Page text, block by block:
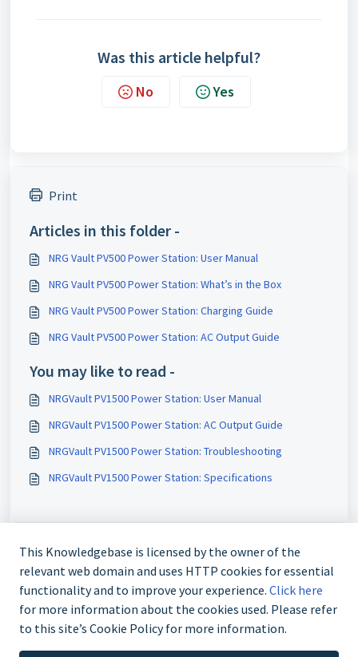
Was this article helpful?
No Yes
Print
Articles in this folder -
NRG Vault PV500 Power Station: User Manual
NRG Vault PV500 Power Station: What’s in the Box
NRG Vault PV500 Power Station: Charging Guide
NRG Vault PV500 Power Station: AC Output Guide
You may like to read -
NRGVault PV1500 Power Station: User Manual
NRGVault PV1500 Power Station: AC Output Guide
NRGVault PV1500 Power Station: Troubleshooting
NRGVault PV1500 Power Station: Specifications
Contact us at 02 9870 3388
This Knowledgebase is licensed by the owner of the
relevant web domain and uses HTTP cookies for essential
functionality and to improve your experience. Click here
for more information about the cookies used. Please refer
to this site’s Cookie Policy for more information.